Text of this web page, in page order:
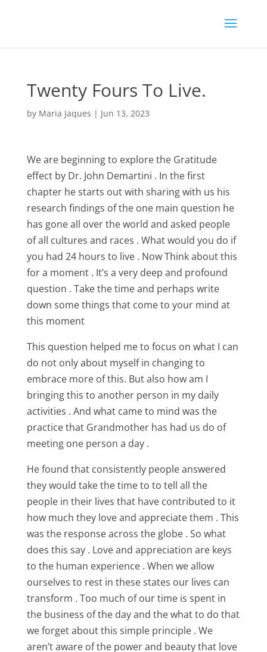
Twenty Fours To Live.
by Maria Jaques | Jun 13, 2023
We are beginning to explore the Gratitude
effect by Dr. John Demartini . In the first
chapter he starts out with sharing with us his
research findings of the one main question he
has gone all over the world and asked people
of all cultures and races . What would you do if
you had 24 hours to live . Now Think about this
for a moment . It’s a very deep and profound
question . Take the time and perhaps write
down some things that come to your mind at
this moment
This question helped me to focus on what I can
do not only about myself in changing to
embrace more of this. But also how am I
bringing this to another person in my daily
activities . And what came to mind was the
practice that Grandmother has had us do of
meeting one person a day .
He found that consistently people answered
they would take the time to to tell all the
people in their lives that have contributed to it
how much they love and appreciate them . This
was the response across the globe . So what
does this say . Love and appreciation are keys
to the human experience . When we allow
ourselves to rest in these states our lives can
transform . Too much of our time is spent in
the business of the day and the what to do that
we forget about this simple principle . We
aren’t aware of the power and beauty that love